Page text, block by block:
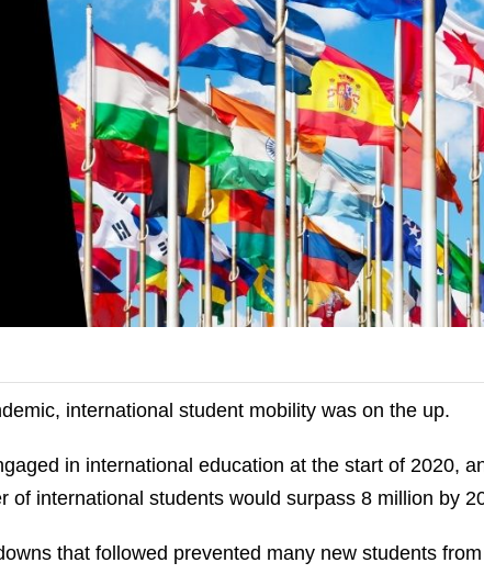
international student mobility was on the up.
in international education at the start of 2020,
of international students would surpass 8 million by
that followed prevented many new students